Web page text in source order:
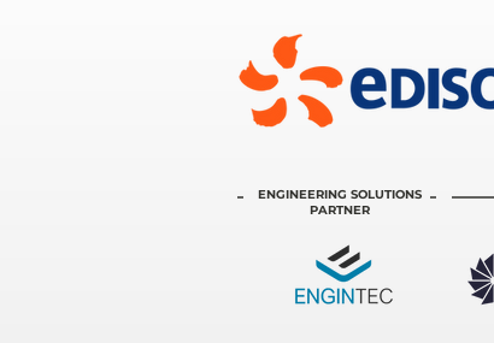
ENGINEERING SOLUTIONS
PARTNER